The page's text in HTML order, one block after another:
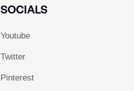
SOCIALS
Youtube
Twitter
Pinterest